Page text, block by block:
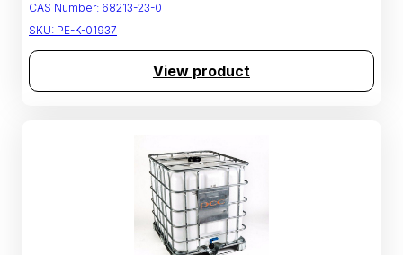
CAS Number: 68213-23-0
SKU: PE-K-01937
View product